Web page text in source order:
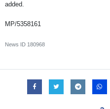
added.
MP/5358161
News ID 180968